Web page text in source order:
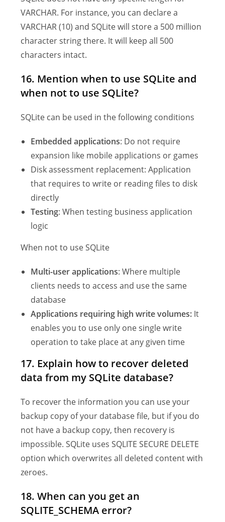
VARCHAR. For instance, you can declare a
VARCHAR (10) and SQLite will store a 500 million
character string there. It will keep all 500
characters intact.
16. Mention when to use SQLite and
when not to use SQLite?
SQLite can be used in the following conditions
Embedded applications: Do not require
expansion like mobile applications or games
Disk assessment replacement: Application
that requires to write or reading files to disk
directly
Testing: When testing business application
logic
When not to use SQLite
Multi-user applications: Where multiple
clients needs to access and use the same
database
Applications requiring high write volumes: It
enables you to use only one single write
operation to take place at any given time
17. Explain how to recover deleted
data from my SQLite database?
To recover the information you can use your
backup copy of your database file, but if you do
not have a backup copy, then recovery is
impossible. SQLite uses SQLITE SECURE DELETE
option which overwrites all deleted content with
zeroes.
18. When can you get an
SQLITE_SCHEMA error?